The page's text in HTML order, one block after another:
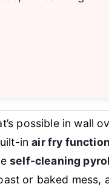
possible in wall
inair fry function
self-cleaning
or baked mess,